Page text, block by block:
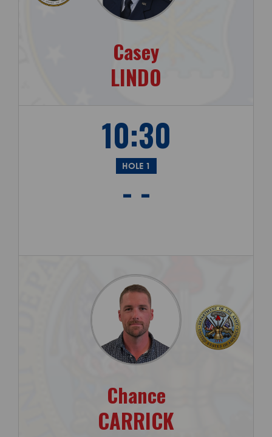
Casey
LINDO
10:30
HOLE 1
- -
Chance
CARRICK